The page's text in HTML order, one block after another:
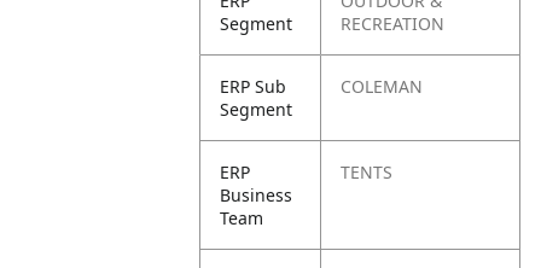
Segment
RECREATION
ERP Sub
Segment
COLEMAN
ERP
Business
Team
TENTS